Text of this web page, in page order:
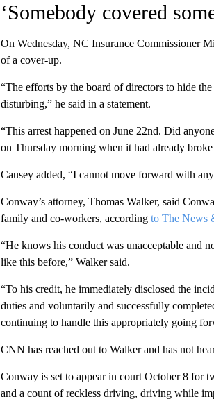
‘Somebody covered
On Wednesday, NC Insurance Commissioner
of a cover-up.
“The efforts by the board of directors to hide
disturbing,” he said in a statement.
“This arrest happened on June 22nd. Did
on Thursday morning when it had already
Causey added, “I cannot move forward with
Conway’s attorney, Thomas Walker, said
family and co-workers, accordingto The News
“He knows his conduct was unacceptable and
like this before,” Walker said.
“To his credit, he immediately disclosed the
duties and voluntarily and successfully
continuing to handle this appropriately going
CNN has reached out to Walker and has not
Conway is set to appear in court October 8 for
and a count of reckless driving, driving while